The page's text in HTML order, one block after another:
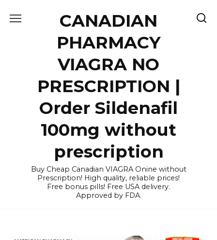
CANADIAN
PHARMACY
VIAGRA NO
PRESCRIPTION |
Order Sildenafil
100mg without
prescription
Buy Cheap Canadian VIAGRA Onine without
Prescription! High quality, reliable prices!
Free bonus pills! Free USA delivery.
Approved by FDA.